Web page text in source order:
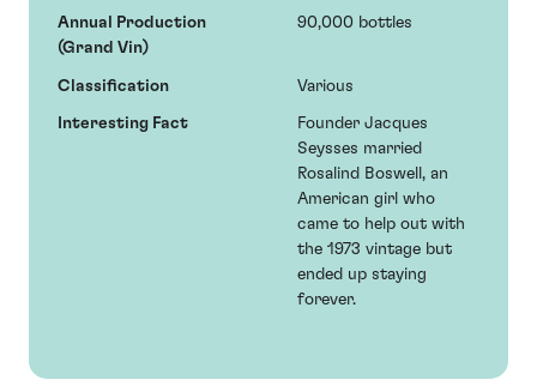
Annual Production
(Grand Vin)
90,000 bottles
Classification Various
Interesting Fact
Founder Jacques
Seysses married
Rosalind Boswell, an
American girl who
came to help out with
the 1973 vintage but
ended up staying
forever.